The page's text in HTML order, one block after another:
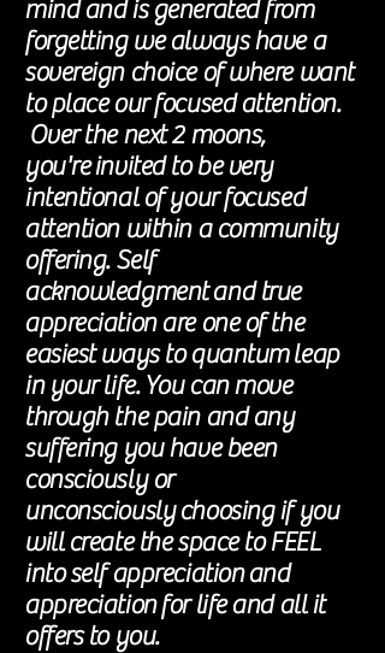
mind and is generated from
forgetting we always have a
sovereign choice of where want
to place our focused attention.
Over the next 2 moons,
you'reinvited to be very
intentional of your focused
attention within a community
offering. Self
acknowledgmentand true
appreciation are one of the
easiest ways toquantumleap
in your life. You can move
through the pain and any
suffering you have been
consciously or
unconsciouslychoosing if you
will create the space to FEEL
into selfappreciationand
appreciationfor life and all it
offers to you.